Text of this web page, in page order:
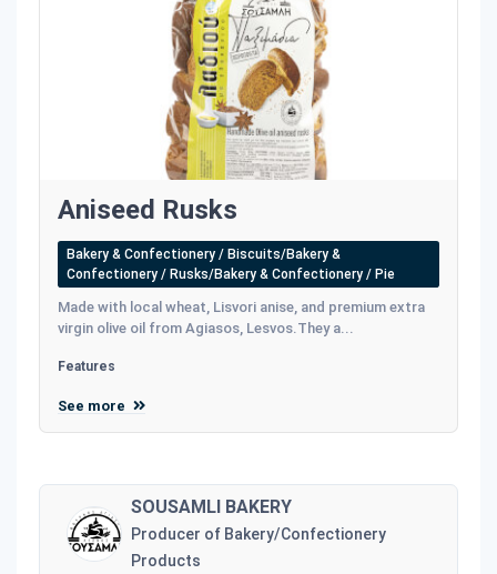
Aniseed Rusks
Bakery & Confectionery / Biscuits/Bakery &
Confectionery / Rusks/Bakery & Confectionery / Pie
Made with local wheat, Lisvori anise, and premium extra
virgin olive oil from Agiasos, Lesvos.They a...
Features
See more
SOUSAMLI BAKERY
Producer of Bakery/Confectionery
Products